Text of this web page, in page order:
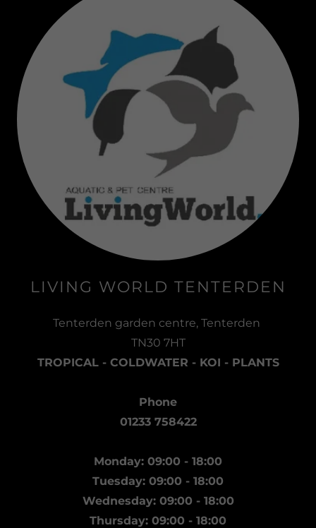
LIVING WORLD TENTERDEN
Tenterden garden centre, Tenterden
TN30 7HT
TROPICAL - COLDWATER - KOI - PLANTS
Phone
01233 758422
Monday: 09:00 - 18:00
Tuesday: 09:00 - 18:00
Wednesday: 09:00 - 18:00
Thursday: 09:00 - 18:00